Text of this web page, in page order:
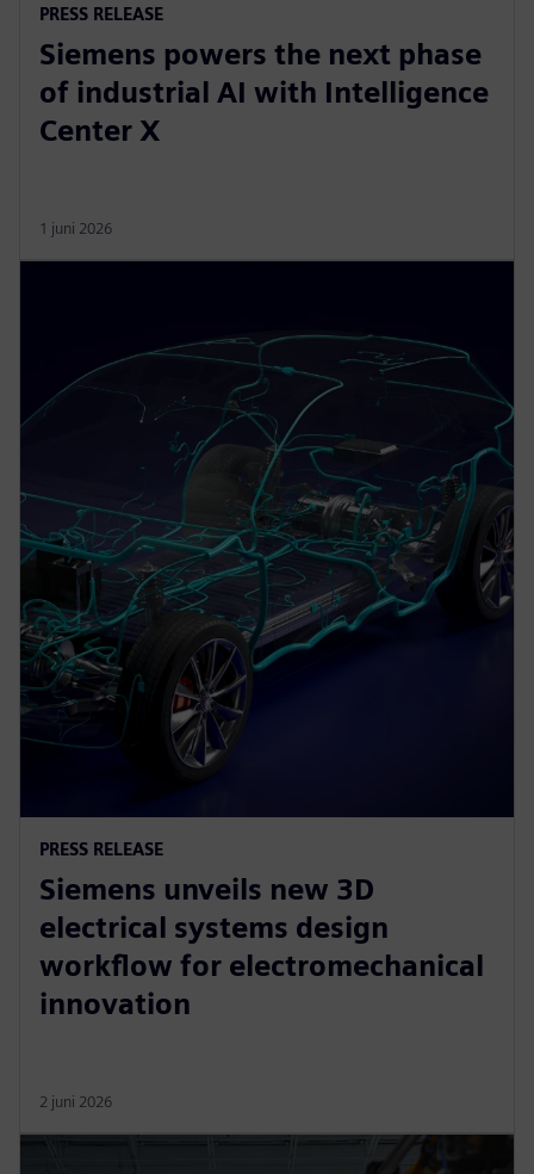
PRESS RELEASE
Siemens powers the next phase
of industrial AI with Intelligence
Center X
1 juni 2026
PRESS RELEASE
Siemens unveils new 3D
electrical systems design
workflow for electromechanical
innovation
2 juni 2026